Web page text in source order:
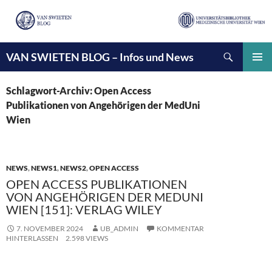
VAN SWIETEN BLOG – Infos und News
INHALT
SPRINGEN
Schlagwort-Archiv: Open Access
Publikationen von Angehörigen der MedUni
Wien
NEWS,NEWS1,NEWS2,OPEN ACCESS
OPEN ACCESS PUBLIKATIONEN
VON ANGEHÖRIGEN DER MEDUNI
WIEN [151]: VERLAG WILEY
7. NOVEMBER 2024 UB_ADMIN
KOMMENTAR
HINTERLASSEN
2.598 VIEWS